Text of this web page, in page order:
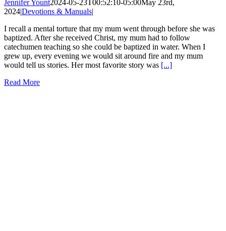
Jennifer Yount2024-05-23T00:52:10-05:00May 23rd,
2024|Devotions & Manuals|
I recall a mental torture that my mum went through before she was
baptized. After she received Christ, my mum had to follow
catechumen teaching so she could be baptized in water. When I
grew up, every evening we would sit around fire and my mum
would tell us stories. Her most favorite story was [...]
Read More